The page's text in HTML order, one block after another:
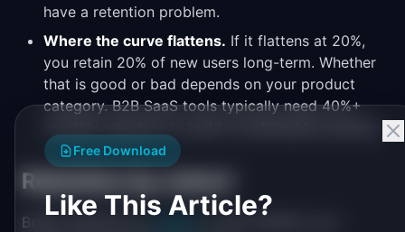
have a retention problem.
Where the curve flattens. If it flattens at 20%,
you retain 20% of new users long-term. Whether
that is good or bad depends on your product
category. B2B SaaS tools typically need 40%+
Retention by cohort
Break retention by
Free Download
Like This Article?